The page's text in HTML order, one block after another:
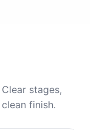
Clear stages,
clean finish.